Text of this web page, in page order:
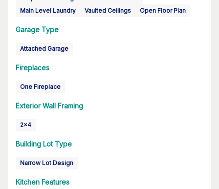
Main Level Laundry
Vaulted Ceilings Open Floor Plan
Garage Type
Attached Garage
Fireplaces
One Fireplace
Exterior Wall Framing
2x4
Building Lot Type
Narrow Lot Design
Kitchen Features